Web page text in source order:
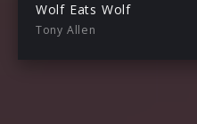
Wolf Eats Wolf
Tony Allen